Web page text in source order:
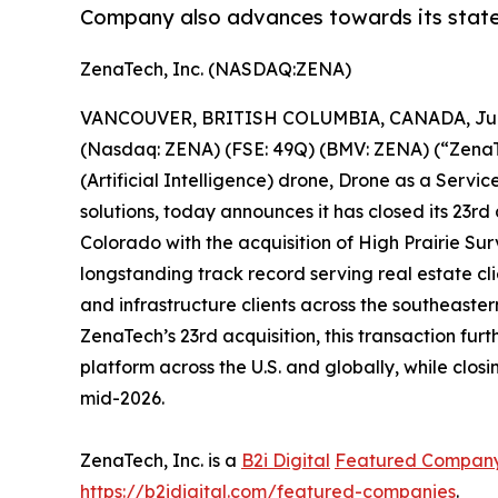
Company also advances towards its
ZenaTech, Inc. (NASDAQ:ZENA)
VANCOUVER, BRITISH COLUMBIA, CANADA,
(Nasdaq: ZENA) (FSE: 49Q) (BMV: ZENA)
(Artificial Intelligence) drone, Drone as a
solutions, today announces it has closed its
Colorado with the acquisition of High Prairie
longstanding track record serving real estate
and infrastructure clients across the
ZenaTech’s 23rd acquisition, this transaction
platform across the U.S. and globally, while
mid-2026.
ZenaTech, Inc. is a B2i Digital Featured
https://b2idigital.com/featured-companies.